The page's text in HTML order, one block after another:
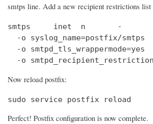
smtps line. Add a new recipient restrictions
smtps     inet  n       -
  -o syslog_name=postfix/smtps
  -o smtpd_tls_wrappermode=yes
-o
Now reload postfix:
sudo service postfix reload
Perfect! Postfix configuration is now complete.